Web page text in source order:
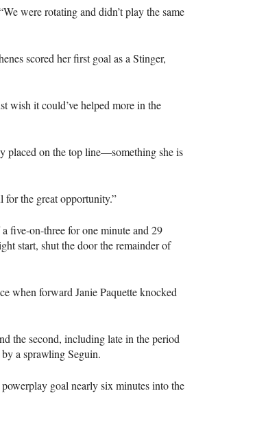
were rotating and didn’t play the same
scored her first goal as a Stinger,
wish it could’ve helped more in the
placed on the top line—something she is
for the great opportunity.”
five-on-three for one minute and 29
start, shut the door the remainder of
when forward Janie Paquette knocked
the second, including late in the period
a sprawling Seguin.
goal nearly six minutes into the